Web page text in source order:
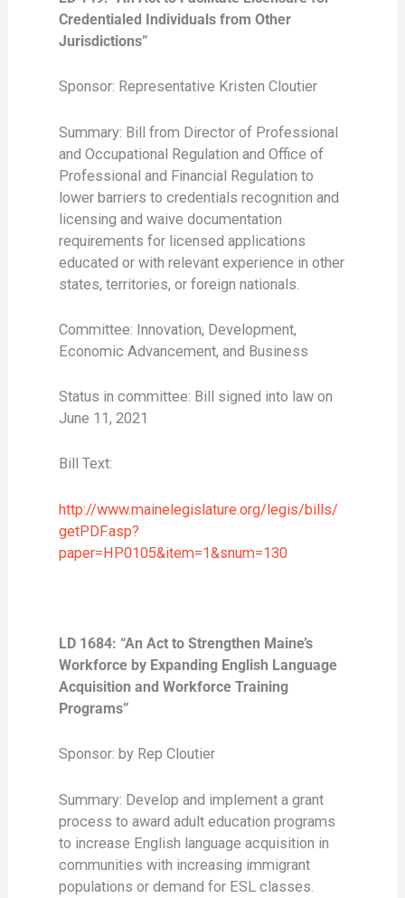
Credentialed Individuals from Other
Jurisdictions”
Sponsor: Representative Kristen Cloutier
Summary: Bill from Director of Professional
and Occupational Regulation and Office of
Professional and Financial Regulation to
lower barriers to credentials recognition and
licensing and waive documentation
requirements for licensed applications
educated or with relevant experience in other
states, territories, or foreign nationals.
Committee: Innovation, Development,
Economic Advancement, and Business
Status in committee: Bill signed into law on
June 11, 2021
Bill Text:
http://www.mainelegislature.org/legis/bills/
getPDF.asp?
paper=HP0105&item=1&snum=130
LD 1684: “An Act to Strengthen Maine’s
Workforce by Expanding English Language
Acquisition and Workforce Training
Programs”
Sponsor: by Rep Cloutier
Summary: Develop and implement a grant
process to award adult education programs
to increase English language acquisition in
communities with increasing immigrant
populations or demand for ESL classes.